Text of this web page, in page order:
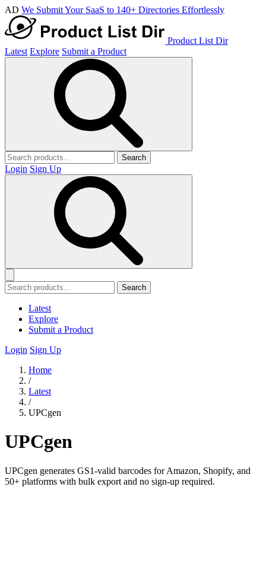
AD We Submit Your SaaS to 140+ Directories Effortlessly
Product List Dir
Latest Explore Submit a Product
Search
Login Sign Up
Search
Latest
Explore
Submit a Product
Login Sign Up
Home
/
Latest
/
UPCgen
UPCgen
UPCgen generates GS1-valid barcodes for Amazon, Shopify, and
50+ platforms with bulk export and no sign-up required.